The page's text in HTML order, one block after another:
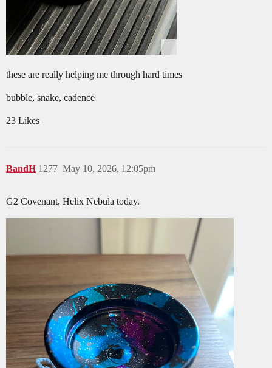
these are really helping me through hard times
bubble, snake, cadence
23 Likes
BandH May 10, 2026, 12:05pm
1277
G2 Covenant, Helix Nebula today.